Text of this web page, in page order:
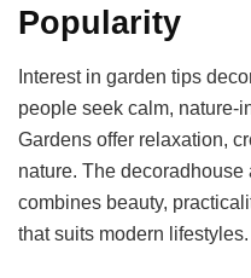
Popularity
Interest in garden tips
people seek calm, nature-
Gardens offer relaxation,
nature. The
combines beauty,
that suits modern lifestyles.